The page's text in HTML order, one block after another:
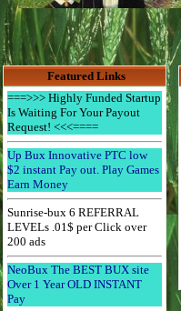
Featured Links
===>>> Highly Funded Startup
Is Waiting For Your Payout
Request! <<<====
Up Bux Innovative PTC low
$2 instant Pay out. Play Games
Earn Money
Sunrise-bux 6 REFERRAL
LEVELs .01$ per Click over
200 ads
NeoBux The BEST BUX site
Over 1 Year OLD INSTANT
Pay